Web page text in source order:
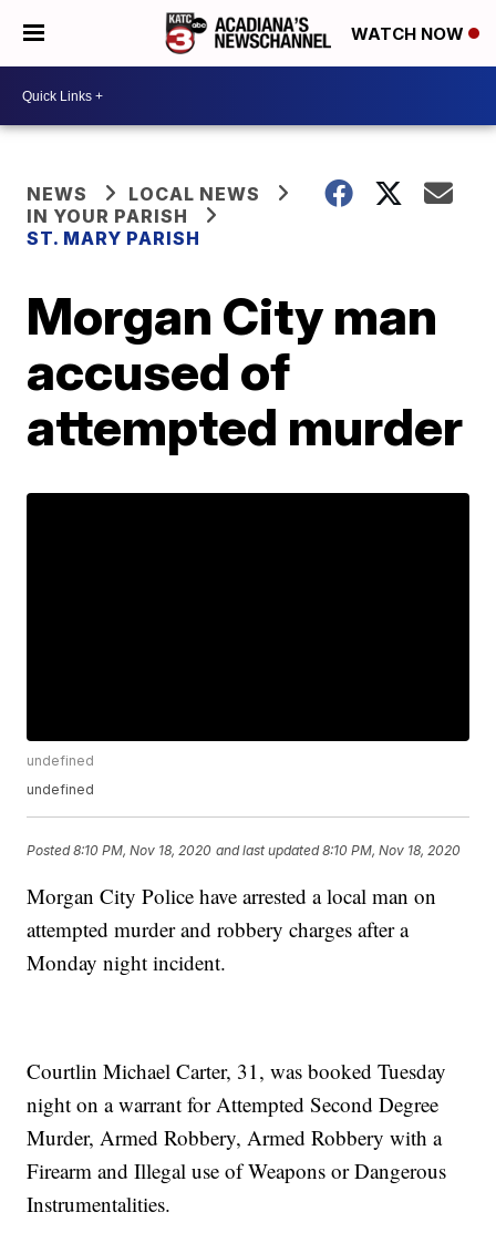
WATCH NOW
NEWS
LOCAL NEWS
IN YOUR PARISH
ST. MARY PARISH
Morgan City man
accused of
attempted murder
undefined
undefined
Posted8:10 PM, Nov 18, 2020 and last updated 8:10 PM, Nov 18, 2020
Morgan City Police have arrested a local man on
attempted murder and robbery charges after a
Monday night incident.
Courtlin Michael Carter, 31, was booked Tuesday
night on a warrant for Attempted Second Degree
Murder, Armed Robbery, Armed Robbery with a
Firearm and Illegal use of Weapons or Dangerous
Instrumentalities.